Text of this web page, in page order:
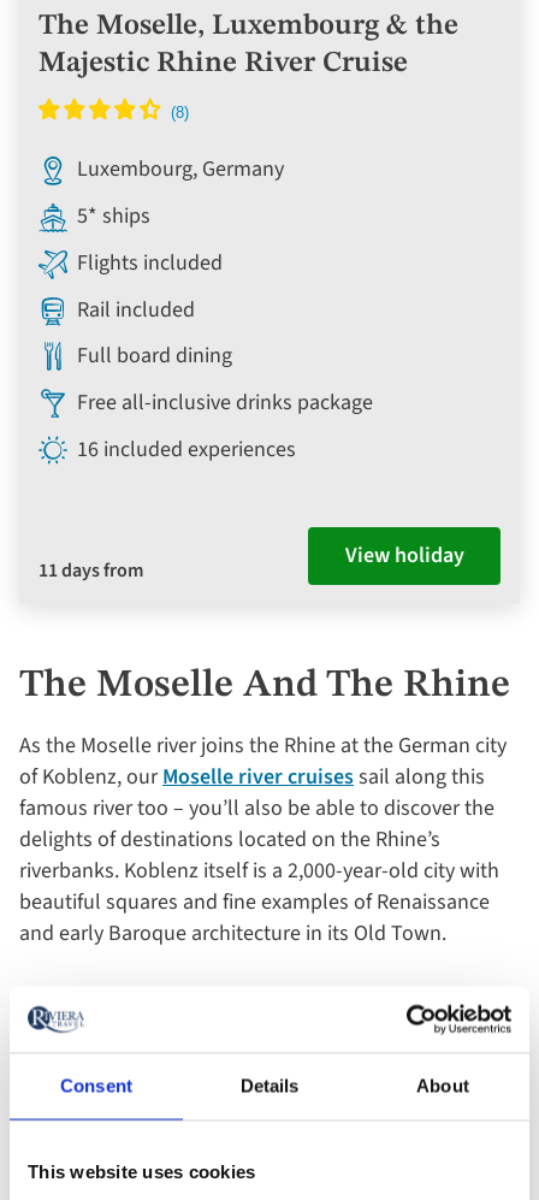
Consent Details About
This website uses cookies
The Moselle, Luxembourg & the
Majestic Rhine River Cruise
Luxembourg, Germany
5* ships
Flights included
Rail included
Full board dining
Free all-inclusive drinks package
16 included experiences
11 days from View holiday
The Moselle And The Rhine
As the Moselle river joins the Rhine at the German city
of Koblenz, ourMoselle river cruisessail along this
famous river too – you’ll also be able to discover the
delights of destinations located on the Rhine’s
riverbanks. Koblenz itself is a 2,000-year-old city with
beautiful squares and fine examples of Renaissance
and early Baroque architecture in its Old Town.
The well-regarded wine town of Rüdesheim is another
highlight, as is Boppard. Found on a long, looping
the Rhine’, here you’ll find half-timbered houses lining
cobbled streets and an impressive preserved Roman
wall, the finest in Germany.